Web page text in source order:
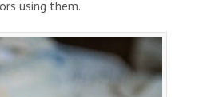
using them.